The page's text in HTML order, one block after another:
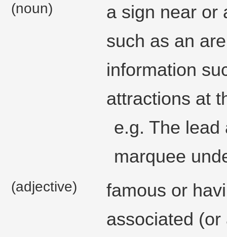
(noun)
a sign near or
such as an
information
attractions at
e.g. The lead
marquee
(adjective)
famous or
associated